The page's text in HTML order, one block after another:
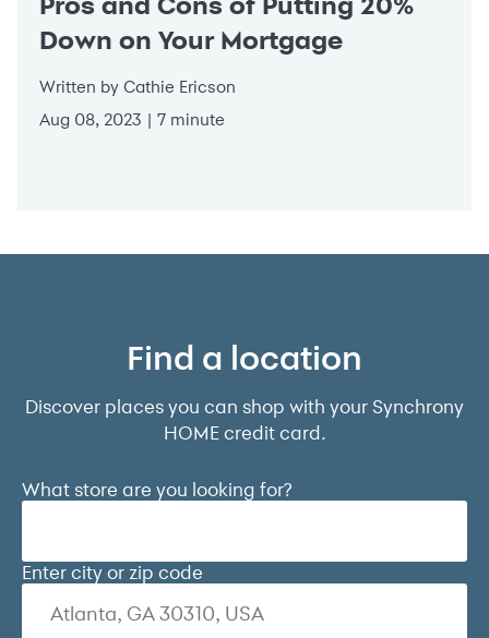
Down on Your Mortgage
Written by Cathie Ericson
Aug 08, 2023 | 7 minute
Find a location
Discover places you can shop with your Synchrony
HOME credit card.
What store are you looking for?
Enter city or zip code